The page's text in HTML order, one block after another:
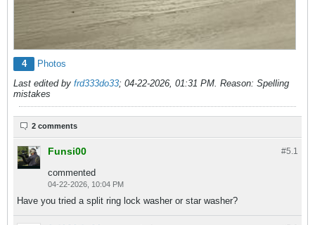
4
Photos
Last edited by frd333do33; 04-22-2026, 01:31 PM Reason: Spelling
mistakes
2 comments
#5. 1
Funsi00
commented
04-22-2026, 10:04 PM
Have you tried a split ring lock washer or star washer?